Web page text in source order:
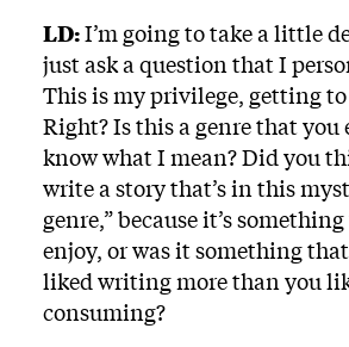
LD:I’m going to take a little
just ask a question that I
This is my privilege, getting to
Right? Is this a genre that you
know what I mean? Did you
write a story that’s in this
genre,” because it’s
enjoy, or was it something
liked writing more than you
consuming?